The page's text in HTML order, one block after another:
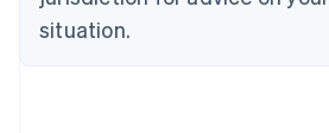
situation.
Estonia
English
Finland